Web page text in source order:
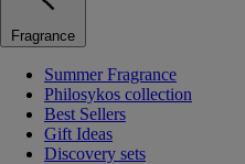
Fragrance
Summer Fragrance
Philosykos collection
Best Sellers
Gift Ideas
Discovery sets